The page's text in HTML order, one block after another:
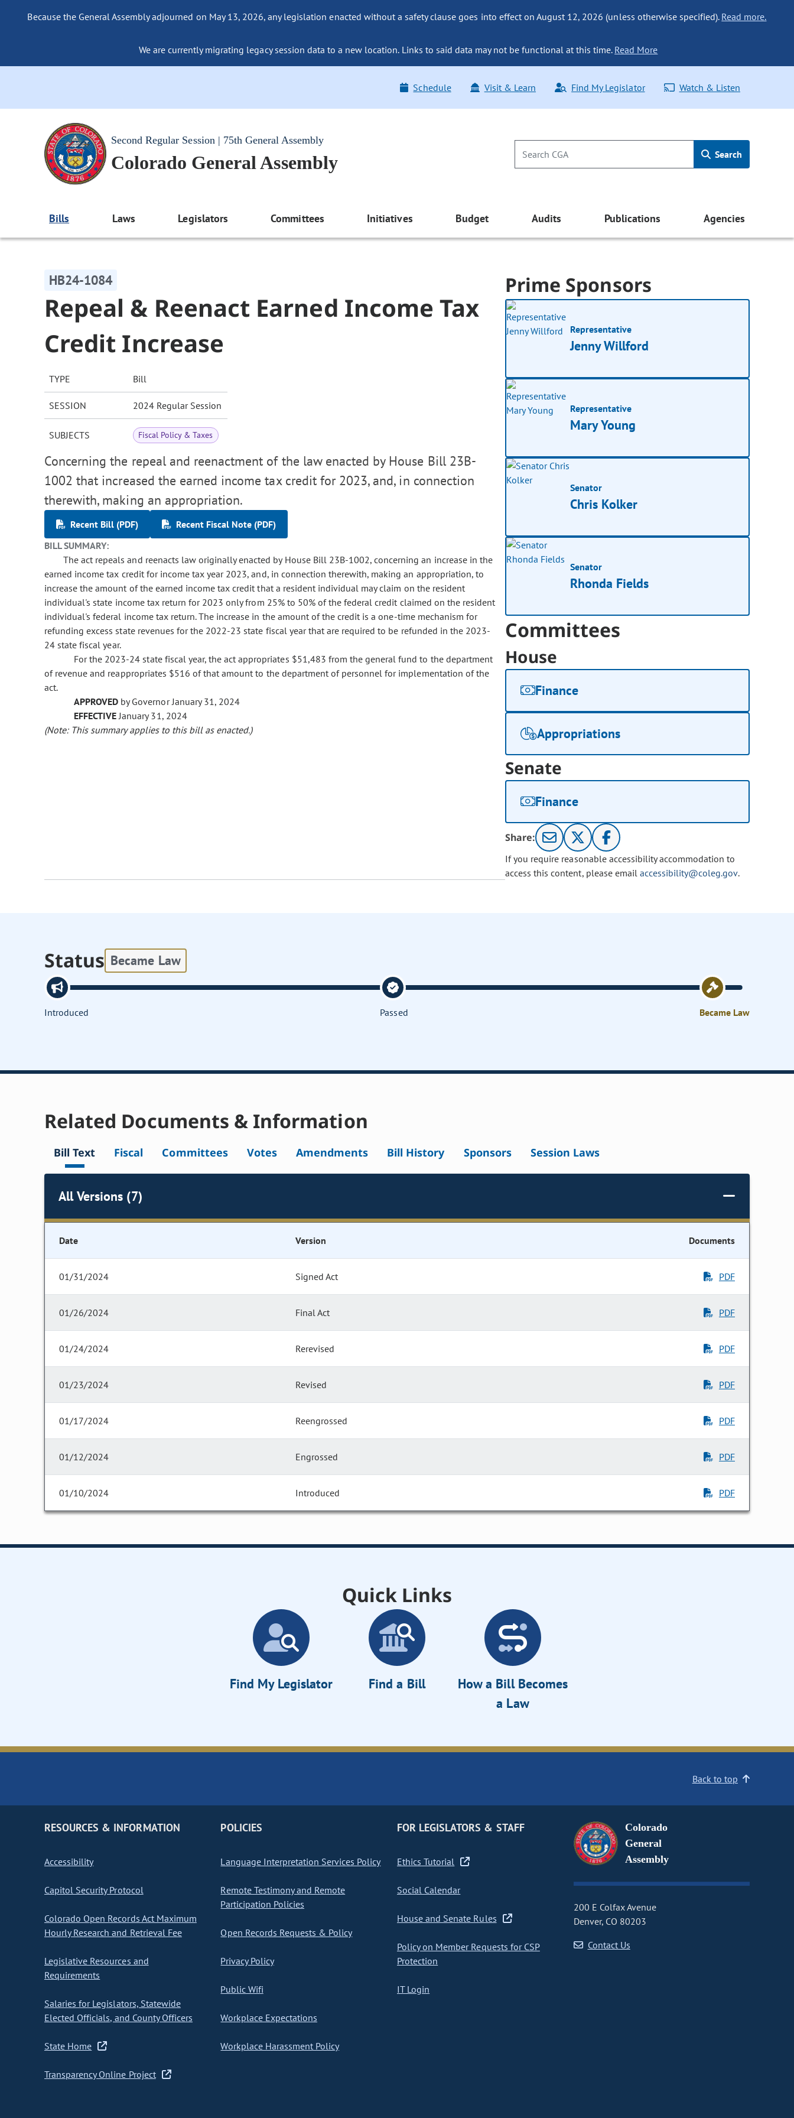
Because the General Assembly adjourned on May 13, 2026, any legislation enacted without a safety clause goes into effect on August 12, 2026 (unless otherwise specified). Read more.
We are currently migrating legacy session data to a new location. Links to said data may not be functional at this time. Read More
Schedule Visit & Learn Find My Legislator Watch & Listen
Second Regular Session | 75th General Assembly
Colorado General Assembly Search
Bills Laws Legislators Committees Initiatives Budget Audits Publications Agencies
HB24-1084
Repeal & Reenact Earned Income Tax
Credit Increase
TYPE Bill
SESSION 2024 Regular Session
SUBJECTS Fiscal Policy & Taxes
Concerning the repeal and reenactment of the law enacted by House Bill 23B-
1002 that increased the earned income tax credit for 2023, and, in connection
therewith, making an appropriation.
Recent Bill (PDF)
Recent Fiscal Note (PDF)
BILL SUMMARY:
The act repeals and reenacts law originally enacted by House Bill 23B-1002, concerning an increase in the
earned income tax credit for income tax year 2023, and, in connection therewith, making an appropriation, to
increase the amount of the earned income tax credit that a resident individual may claim on the resident
individual's state income tax return for 2023 only from 25% to 50% of the federal credit claimed on the resident
individual's federal income tax return. The increase in the amount of the credit is a one-time mechanism for
refunding excess state revenues for the 2022-23 state fiscal year that are required to be refunded in the 2023-
24 state fiscal year.
For the 2023-24 state fiscal year, the act appropriates $51,483 from the general fund to the department
of revenue and reappropriates $516 of that amount to the department of personnel for implementation of the
act.
APPROVED by Governor January 31, 2024
EFFECTIVEJanuary 31, 2024
(Note: This summary applies to this bill as enacted.)
Prime Sponsors
Representative
Jenny Willford
Representative
Mary Young
Senator
Chris Kolker
Senator
Rhonda Fields
Committees
House
Finance
Appropriations
Senate
Finance
Share:
If you require reasonable accessibility accommodation to
access this content, please email accessibility@coleg.gov.
Status Became Law
Introduced Passed Became Law
Related Documents & Information
Bill Text Fiscal Committees Votes Amendments Bill History Sponsors Session Laws
All Versions (7)
Date Version Documents
01/31/2024 Signed Act PDF
01/26/2024 Final Act PDF
01/24/2024 Rerevised PDF
01/23/2024 Revised PDF
01/17/2024 Reengrossed PDF
01/12/2024 Engrossed PDF
01/10/2024 Introduced PDF
Quick Links
Find My Legislator Find a Bill
How a Bill Becomes
a Law
Back to top
RESOURCES & INFORMATION
Accessibility
Capitol Security Protocol
Colorado Open Records Act Maximum
Hourly Research and Retrieval Fee
Legislative Resources and
Requirements
Salaries for Legislators, Statewide
Elected Officials, and County Officers
State Home
Transparency Online Project
POLICIES
Language Interpretation Services Policy
Remote Testimony and Remote
Participation Policies
Open Records Requests & Policy
Privacy Policy
Public Wifi
Workplace Expectations
Workplace Harassment Policy
FOR LEGISLATORS & STAFF
Ethics Tutorial
Social Calendar
House and Senate Rules
Policy on Member Requests for CSP
Protection
IT Login
Colorado
General
Assembly
200 E Colfax Avenue
Denver, CO 80203
Contact Us